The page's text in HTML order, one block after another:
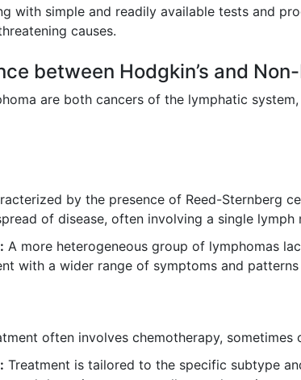
with simple and readily available tests and
causes.
between Hodgkin’s and
are both cancers of the lymphatic
by the presence of Reed-Sternberg
of disease, often involving a single lymph
A more heterogeneous group of lymphomas
with a wider range of symptoms and
often involves chemotherapy,
Treatment is tailored to the specific subtype